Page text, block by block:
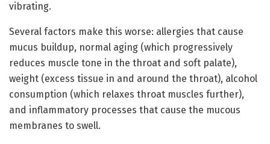
vibrating.
Several factors make this worse: allergies that cause
mucus buildup, normal aging (which progressively
reduces muscle tone in the throat and soft palate),
weight (excess tissue in and around the throat), alcohol
consumption (which relaxes throat muscles further),
and inflammatory processes that cause the mucous
membranes to swell.